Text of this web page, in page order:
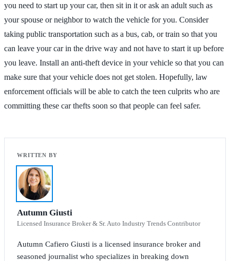
you need to start up your car, then sit in it or ask an adult such as
your spouse or neighbor to watch the vehicle for you. Consider
taking public transportation such as a bus, cab, or train so that you
can leave your car in the drive way and not have to start it up before
you leave. Install an anti-theft device in your vehicle so that you can
make sure that your vehicle does not get stolen. Hopefully, law
enforcement officials will be able to catch the teen culprits who are
committing these car thefts soon so that people can feel safer.
Autumn Giusti
Licensed Insurance Broker & Sr. Auto Industry Trends Contributor
Autumn Cafiero Giusti is a licensed insurance broker and
seasoned journalist who specializes in breaking down